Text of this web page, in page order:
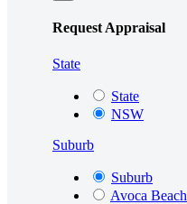
Request Appraisal
State
State
NSW
Suburb
Suburb
Avoca Beach